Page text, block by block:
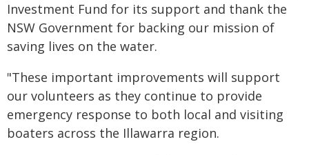
Investment Fund for its support and thank the
NSW Government for backing our mission of
saving lives on the water.
"These important improvements will support
our volunteers as they continue to provide
emergency response to both local and visiting
boaters across the Illawarra region.